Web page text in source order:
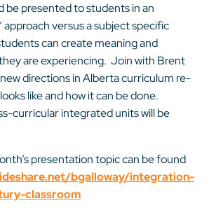
be presented to students in an
approach versus a subject specific
can create meaning and
are experiencing. Join with Brent
directions in Alberta curriculum re-
like and how it can be done.
curricular integrated units will be
presentation topic can be found
bgalloway/integration-
classroom